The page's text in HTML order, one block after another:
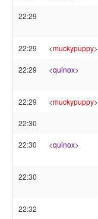
22:29
22:29 <muckypuppy>
22:29 <quinox>
22:29 <muckypuppy>
22:30
22:30 <quinox>
22:30
22:32